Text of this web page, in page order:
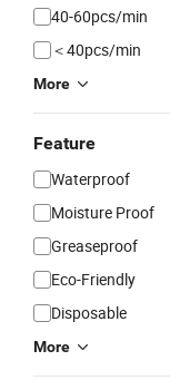
40-60pcs/min
＜40pcs/min
More
Feature
Waterproof
Moisture Proof
Greaseproof
Eco-Friendly
Disposable
More